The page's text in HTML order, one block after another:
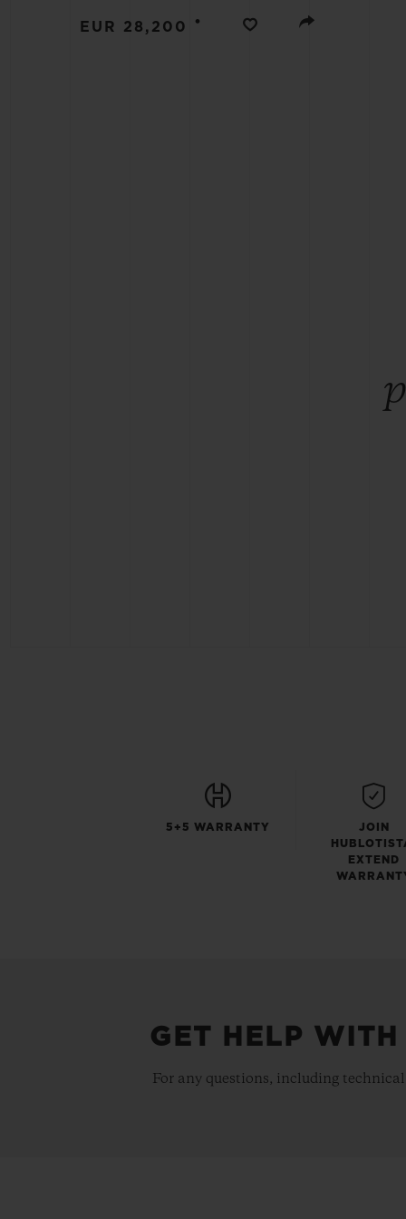
EUR 28,200 •
5+5 WARRANTY
JOIN
EXTEND
GET HELP
For any questions, including
BIG BANG